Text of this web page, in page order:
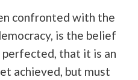
confronted with the
is the belief
that it is an
achieved, but must